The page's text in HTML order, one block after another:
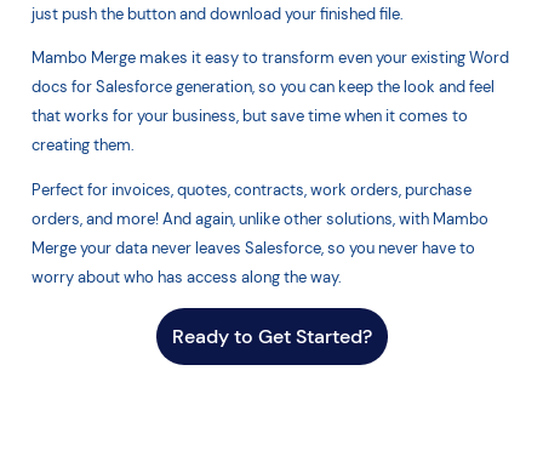
just push the button and download your finished file.
Mambo Merge makes it easy to transform even your existing Word
docs for Salesforce generation, so you can keep the look and feel
that works for your business, but save time when it comes to
creating them.
Perfect for invoices, quotes, contracts, work orders, purchase
orders, and more! And again, unlike other solutions, with Mambo
Merge your data never leaves Salesforce, so you never have to
worry about who has access along the way.
Ready to Get Started?